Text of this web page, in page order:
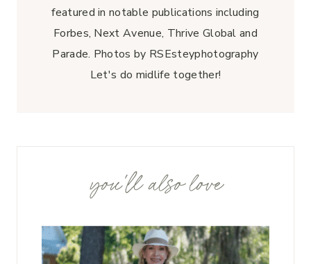
featured in notable publications including
Forbes, Next Avenue, Thrive Global and
Parade. Photos by RSEsteyphotography
Let's do midlife together!
you'll also love